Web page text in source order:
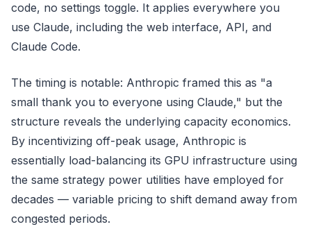
code, no settings toggle. It applies everywhere you
use Claude, including the web interface, API, and
Claude Code.
The timing is notable: Anthropic framed this as "a
small thank you to everyone using Claude," but the
structure reveals the underlying capacity economics.
By incentivizing off-peak usage, Anthropic is
essentially load-balancing its GPU infrastructure using
the same strategy power utilities have employed for
decades — variable pricing to shift demand away from
congested periods.